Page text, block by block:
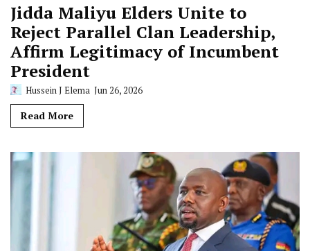
Jidda Maliyu Elders Unite to
Reject Parallel Clan Leadership,
Affirm Legitimacy of Incumbent
President
Hussein J Elema Jun 26, 2026
Read More